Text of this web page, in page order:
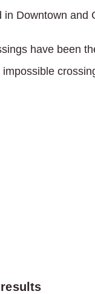
Downtown and
have been